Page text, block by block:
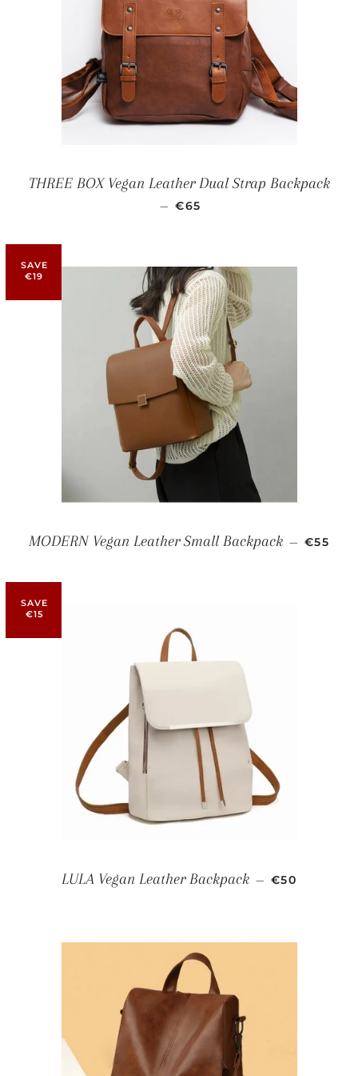
THREE BOX Vegan Leather Dual Strap Backpack
— SALE PRICE
€65
SAVE
€19
MODERN Vegan Leather Small Backpack — SALE
€55
SAVE
€15
LULA Vegan Leather Backpack — SALE PRICE
€50